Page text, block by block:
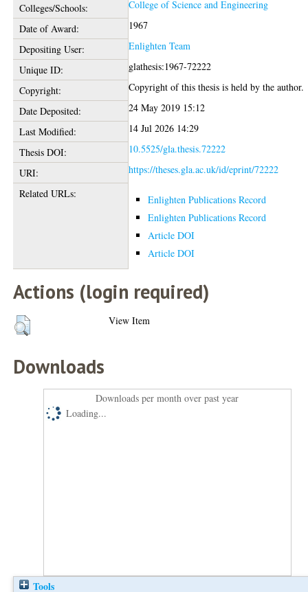
Colleges/Schools:
College of Science and Engineering
Date of Award:
1967
Depositing User:
Enlighten Team
Unique ID:
glathesis:1967-72222
Copyright:
Copyright of this thesis is held by the author.
Date Deposited:
24 May 2019 15:12
Last Modified:
14 Jul 2026 14:29
Thesis DOI:
10.5525/gla.thesis.72222
URI:
https://theses.gla.ac.uk/id/eprint/72222
Related URLs:
Enlighten Publications Record
Enlighten Publications Record
Article DOI
Article DOI
Actions (login required)
View Item
Downloads
Downloads per month over past year
Loading...
Tools